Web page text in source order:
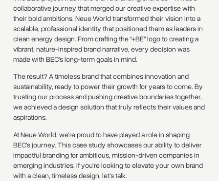
collaborative journey that merged our creative expertise with
their bold ambitions. Neue World transformed their vision into a
scalable, professional identity that positioned them as leaders in
clean energy design. From crafting the “+BE” logo to creating a
vibrant, nature-inspired brand narrative, every decision was
made with BEC’s long-term goals in mind.
The result? A timeless brand that combines innovation and
sustainability, ready to power their growth for years to come. By
trusting our process and pushing creative boundaries together,
we achieved a design solution that truly reflects their values and
aspirations.
At Neue World, we’re proud to have played a role in shaping
BEC’s journey. This case study showcases our ability to deliver
impactful branding for ambitious, mission-driven companies in
emerging industries. If you’re looking to elevate your own brand
with a clean, timeless design, let’s talk.